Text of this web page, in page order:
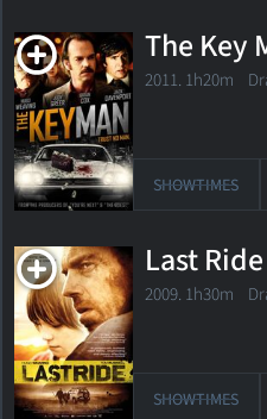
The Key
2011. 1h20m
SHOWTIMES
Last Ride
2009. 1h30m
SHOWTIMES